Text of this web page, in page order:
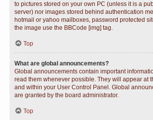
to pictures stored on your own PC (unless it is a
server) nor images stored behind authentication
hotmail or yahoo mailboxes, password protected
the image use the BBCode [img] tag.
Top
What are global announcements?
Global announcements contain important
read them whenever possible. They will appear at
and within your User Control Panel. Global
are granted by the board administrator.
Top